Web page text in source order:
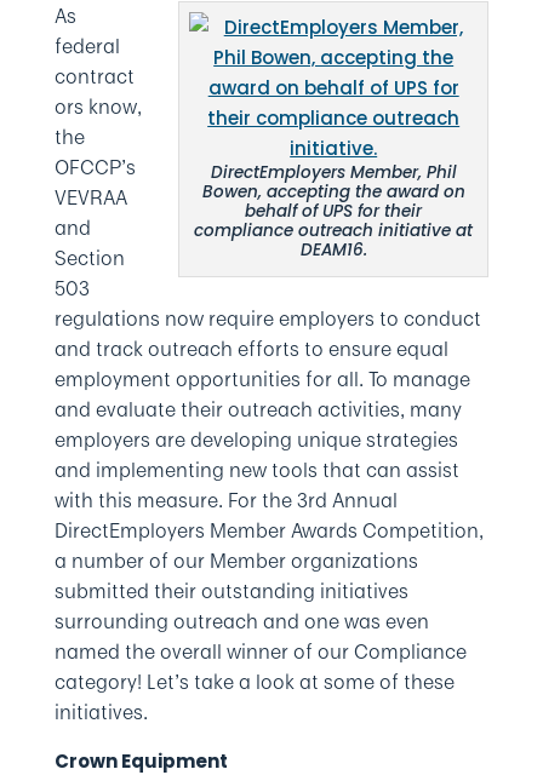
DirectEmployers Member, Phil
Bowen, accepting the award on
behalf of UPS for their
compliance outreach initiative at
DEAM16.
As
federal
contract
ors know,
the
OFCCP’s
VEVRAA
and
Section
503
regulations now require employers to conduct
and track outreach efforts to ensure equal
employment opportunities for all. To manage
and evaluate their outreach activities, many
employers are developing unique strategies
and implementing new tools that can assist
with this measure. For the 3rd Annual
DirectEmployers Member Awards Competition,
a number of our Member organizations
submitted their outstanding initiatives
surrounding outreach and one was even
named the overall winner of our Compliance
category! Let’s take a look at some of these
initiatives.
Crown Equipment